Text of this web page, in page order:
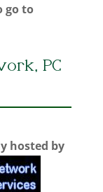
go to
PC
hosted by